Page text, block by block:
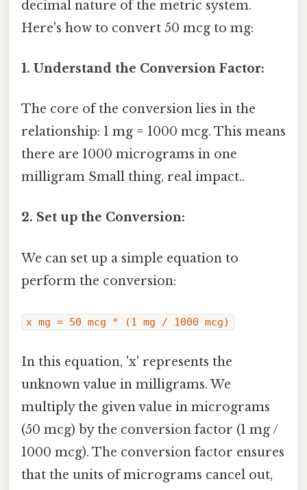
decimal nature of the metric system.
Here's how to convert 50 mcg to mg:
1. Understand the Conversion Factor:
The core of the conversion lies in the
relationship: 1 mg = 1000 mcg. This means
there are 1000 micrograms in one
milligram Small thing, real impact..
2. Set up the Conversion:
We can set up a simple equation to
perform the conversion:
x mg = 50 mcg * (1 mg / 1000 mcg)
In this equation, 'x' represents the
unknown value in milligrams. We
multiply the given value in micrograms
(50 mcg) by the conversion factor (1 mg /
1000 mcg). The conversion factor ensures
that the units of micrograms cancel out,